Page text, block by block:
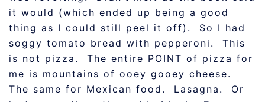
it would (which ended up being a good
thing as I could still peel it off). So I had
soggy tomato bread with pepperoni. This
is not pizza. The entire POINT of pizza for
me is mountains of ooey gooey cheese.
The same for Mexican food. Lasagna. Or